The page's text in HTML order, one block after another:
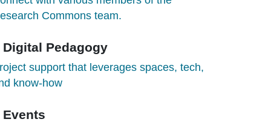
Commons team.
Digital Pedagogy
support that leverages spaces, tech,
know-how
Events